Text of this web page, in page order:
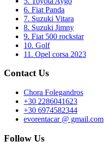
6. Fiat Panda
7. Suzuki Vitara
8. Suzuki Jimny
9. Fiat 500 rockstar
10. Golf
11. Opel corsa 2023
Contact Us
Chora Folegandros
+30 2286041623
+30 6974582344
evorentacar @ gmail.com
Follow Us